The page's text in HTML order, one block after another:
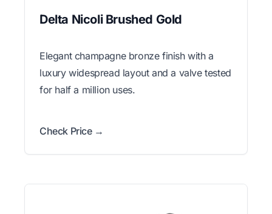
Delta Nicoli Brushed Gold
Elegant champagne bronze finish with a
luxury widespread layout and a valve tested
for half a million uses.
Check Price →